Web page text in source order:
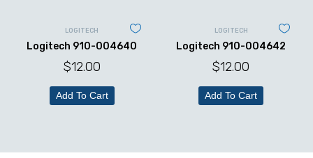
LOGITECH
Logitech 910-004640
$12.00
Add To Cart
LOGITECH
Logitech 910-004642
$12.00
Add To Cart